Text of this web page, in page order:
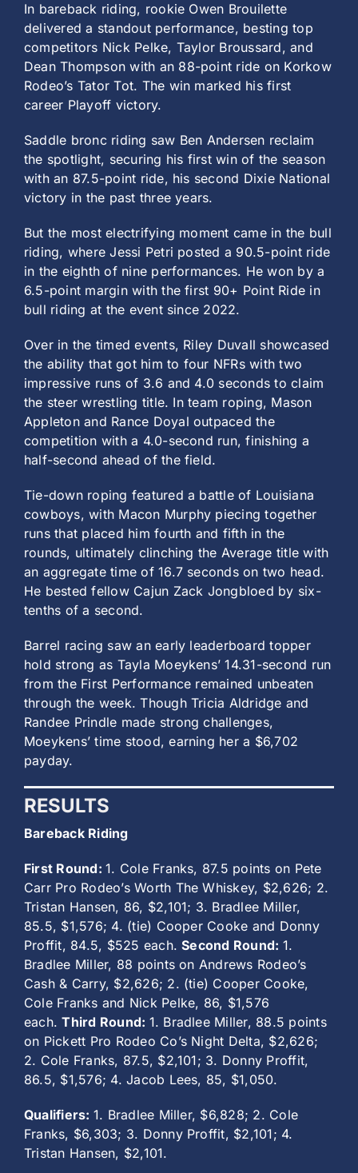
In bareback riding, rookie Owen Brouilette
delivered a standout performance, besting top
competitors Nick Pelke, Taylor Broussard, and
Dean Thompson with an 88-point ride on Korkow
Rodeo’s Tator Tot. The win marked his first
career Playoff victory.
Saddle bronc riding saw Ben Andersen reclaim
the spotlight, securing his first win of the season
with an 87.5-point ride, his second Dixie National
victory in the past three years.
But the most electrifying moment came in the bull
riding, where Jessi Petri posted a 90.5-point ride
in the eighth of nine performances. He won by a
6.5-point margin with the first 90+ Point Ride in
bull riding at the event since 2022.
Over in the timed events, Riley Duvall showcased
the ability that got him to four NFRs with two
impressive runs of 3.6 and 4.0 seconds to claim
the steer wrestling title. In team roping, Mason
Appleton and Rance Doyal outpaced the
competition with a 4.0-second run, finishing a
half-second ahead of the field.
Tie-down roping featured a battle of Louisiana
cowboys, with Macon Murphy piecing together
runs that placed him fourth and fifth in the
rounds, ultimately clinching the Average title with
an aggregate time of 16.7 seconds on two head.
He bested fellow Cajun Zack Jongbloed by six-
tenths of a second.
Barrel racing saw an early leaderboard topper
hold strong as Tayla Moeykens’ 14.31-second run
from the First Performance remained unbeaten
through the week. Though Tricia Aldridge and
Randee Prindle made strong challenges,
Moeykens’ time stood, earning her a $6,702
payday.
RESULTS
Bareback Riding
First Round:1. Cole Franks, 87.5 points on Pete
Carr Pro Rodeo’s Worth The Whiskey, $2,626; 2.
Tristan Hansen, 86, $2,101; 3. Bradlee Miller,
85.5, $1,576; 4. (tie) Cooper Cooke and Donny
Proffit, 84.5, $525 each.Second Round: 1.
Bradlee Miller, 88 points on Andrews Rodeo’s
Cash & Carry, $2,626; 2. (tie) Cooper Cooke,
Cole Franks and Nick Pelke, 86, $1,576
each.Third Round: 1. Bradlee Miller, 88.5 points
on Pickett Pro Rodeo Co’s Night Delta, $2,626;
2. Cole Franks, 87.5, $2,101; 3. Donny Proffit,
86.5, $1,576; 4. Jacob Lees, 85, $1,050.
Qualifiers: 1. Bradlee Miller, $6,828; 2. Cole
Franks, $6,303; 3. Donny Proffit, $2,101; 4.
Tristan Hansen, $2,101.